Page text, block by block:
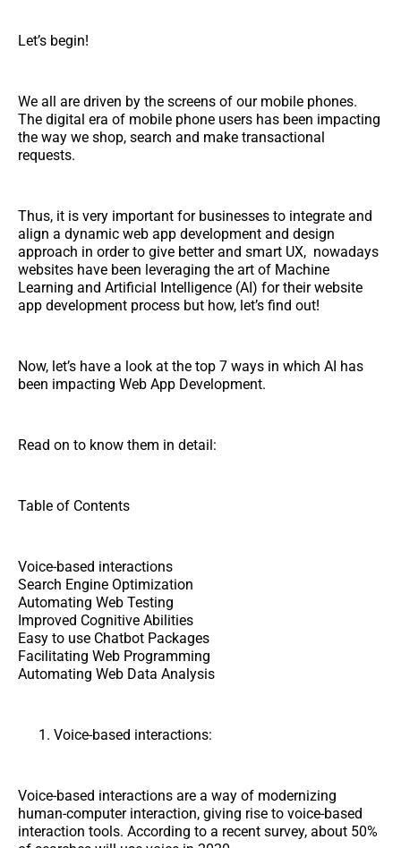
Let’s begin!
We all are driven by the screens of our mobile phones.
The digital era of mobile phone users has been impacting
the way we shop, search and make transactional
requests.
Thus, it is very important for businesses to integrate and
align a dynamic web app development and design
approach in order to give better and smart UX, nowadays
websites have been leveraging the art of Machine
Learning and Artificial Intelligence (AI) for their website
app development process but how, let’s find out!
Now, let’s have a look at the top 7 ways in which AI has
been impacting Web App Development.
Read on to know them in detail:
Table of Contents
Voice-based interactions
Search Engine Optimization
Automating Web Testing
Improved Cognitive Abilities
Easy to use Chatbot Packages
Facilitating Web Programming
Automating Web Data Analysis
Voice-based interactions:
Voice-based interactions are a way of modernizing
human-computer interaction, giving rise to voice-based
interaction tools. According to a recent survey, about 50%